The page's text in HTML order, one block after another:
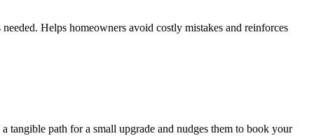
Helps homeowners avoid costly mistakes and reinforces
tangible path for a small upgrade and nudges them to book your